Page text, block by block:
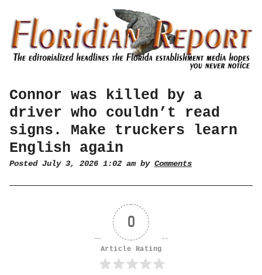
Connor was killed by a
driver who couldn’t read
signs. Make truckers learn
English again
Posted July 3, 2026 1:02 am by Comments
0
Article Rating